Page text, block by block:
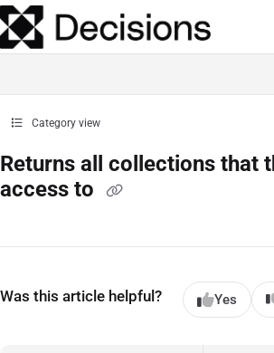
Documentation Index
Fetch the complete documentation index at:
Category view
Returns all collections that
access to
Was this article helpful? Yes